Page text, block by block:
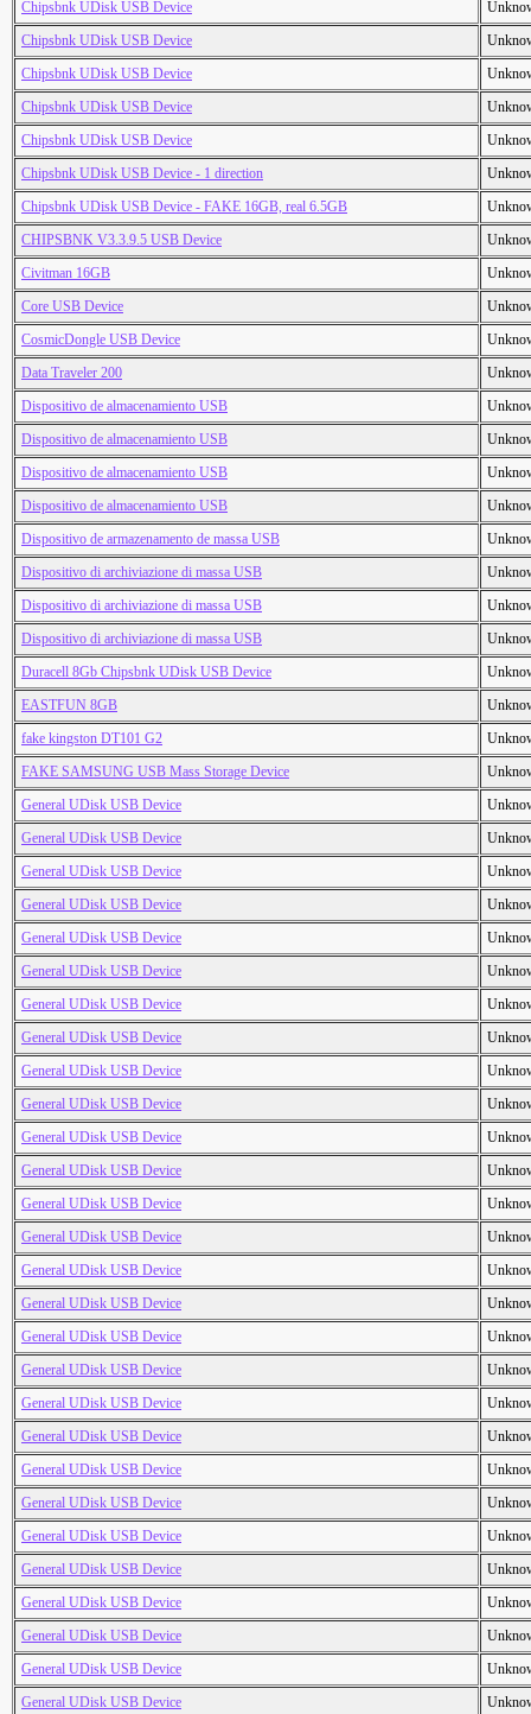
Chipsbnk UDisk USB Device
Chipsbnk UDisk USB Device
Chipsbnk UDisk USB Device
Chipsbnk UDisk USB Device
Chipsbnk UDisk USB Device
Chipsbnk UDisk USB Device - 1 direction
Chipsbnk UDisk USB Device - FAKE 16GB, real 6.5GB
CHIPSBNK V3.3.9.5 USB Device
Civitman 16GB
Core USB Device
CosmicDongle USB Device
Data Traveler 200
Dispositivo de almacenamiento USB
Dispositivo de almacenamiento USB
Dispositivo de almacenamiento USB
Dispositivo de almacenamiento USB
Dispositivo de armazenamento de massa USB
Dispositivo di archiviazione di massa USB
Dispositivo di archiviazione di massa USB
Dispositivo di archiviazione di massa USB
Duracell 8Gb Chipsbnk UDisk USB Device
EASTFUN 8GB
fake kingston DT101 G2
FAKE SAMSUNG USB Mass Storage Device
General UDisk USB Device
General UDisk USB Device
General UDisk USB Device
General UDisk USB Device
General UDisk USB Device
General UDisk USB Device
General UDisk USB Device
General UDisk USB Device
General UDisk USB Device
General UDisk USB Device
General UDisk USB Device
General UDisk USB Device
General UDisk USB Device
General UDisk USB Device
General UDisk USB Device
General UDisk USB Device
General UDisk USB Device
General UDisk USB Device
General UDisk USB Device
General UDisk USB Device
General UDisk USB Device
General UDisk USB Device
General UDisk USB Device
General UDisk USB Device
General UDisk USB Device
General UDisk USB Device
General UDisk USB Device
General UDisk USB Device